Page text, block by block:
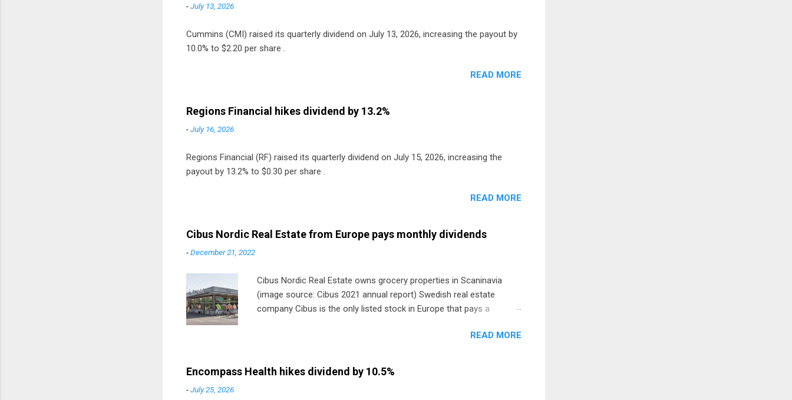
-July 13, 2026
Cummins (CMI) raised its quarterly dividend on July 13, 2026, increasing the payout by
10.0% to $2.20 per share .
READ MORE
Regions Financial hikes dividend by 13.2%
-July 16, 2026
Regions Financial (RF) raised its quarterly dividend on July 15, 2026, increasing the
payout by 13.2% to $0.30 per share .
READ MORE
Cibus Nordic Real Estate from Europe pays monthly dividends
-December 21, 2022
Cibus Nordic Real Estate owns grocery properties in Scaninavia
(image source: Cibus 2021 annual report) Swedish real estate
company Cibus is the only listed stock in Europe that pays a
to grocery and discount store chains in Sweden, Finland andREAD MORE
Encompass Health hikes dividend by 10.5%
-July 25, 2026